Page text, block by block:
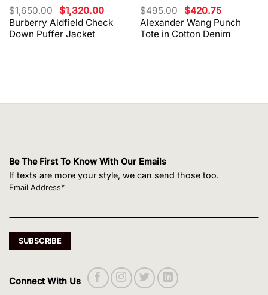
Burberry Aldfield Check
Down Puffer Jacket
$1,650.00 Original
price
was:
$1,650.00.
$1,320.00Current
price
is:
$1,320.00.
Alexander Wang Punch
Tote in Cotton Denim
$495.00 Original
price
was:
$495.00.
$420.75Current
price
is:
$420.75.
Be The First To Know With Our Emails
If texts are more your style, we can send those too.
Email Address*
Connect With Us